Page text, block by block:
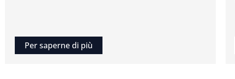
Per saperne di più